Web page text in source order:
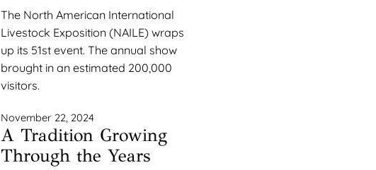
The North American International
Livestock Exposition (NAILE) wraps
up its 51st event. The annual show
brought in an estimated 200,000
visitors.
November 22, 2024
A Tradition Growing
Through the Years